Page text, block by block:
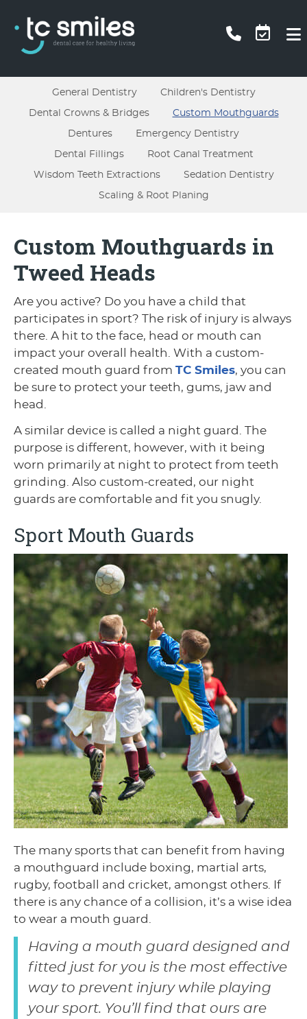
General Dentistry
Children's Dentistry
Dental Crowns & Bridges
Custom Mouthguards
Dentures
Emergency Dentistry
Dental Fillings
Root Canal Treatment
Wisdom Teeth Extractions
Sedation Dentistry
Scaling & Root Planing
Custom Mouthguards in
Tweed Heads
Are you active? Do you have a child that
participates in sport? The risk of injury is always
there. A hit to the face, head or mouth can
impact your overall health. With a custom-
created mouth guard from TC Smiles, you can
be sure to protect your teeth, gums, jaw and
head.
A similar device is called a night guard. The
purpose is different, however, with it being
worn primarily at night to protect from teeth
grinding. Also custom-created, our night
guards are comfortable and fit you snugly.
Sport Mouth Guards
The many sports that can benefit from having
a mouthguard include boxing, martial arts,
rugby, football and cricket, amongst others. If
there is any chance of a collision, it’s a wise idea
to wear a mouth guard.
Having a mouth guard designed and
fitted just for you is the most effective
way to prevent injury while playing
your sport. You’ll find that ours are